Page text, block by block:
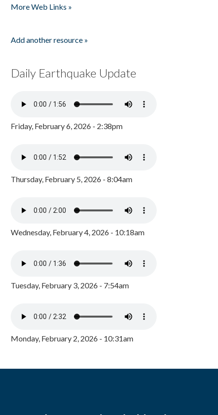
More Web Links »
Add another resource »
Daily Earthquake Update
Friday, February 6, 2026 - 2:38pm
Thursday, February 5, 2026 - 8:04am
Wednesday, February 4, 2026 - 10:18am
Tuesday, February 3, 2026 - 7:54am
Monday, February 2, 2026 - 10:31am